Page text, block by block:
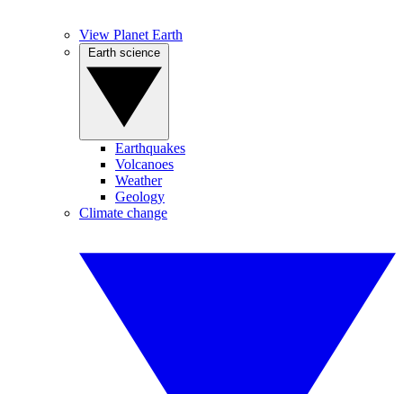
View Planet Earth
Earthquakes
Volcanoes
Weather
Geology
Climate change